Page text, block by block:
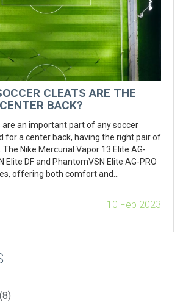
CLEATS ARE THE
BACK?
are an important part of any soccer
for a center back, having the right pair of
Nike Mercurial Vapor 13 Elite AG-
Elite DF and PhantomVSN Elite AG-PRO
offering both comfort and
cushioning, while the PhantomVSN
offer a lightweight design and
and performance, so it's up to the
10 Feb 2023
(8)